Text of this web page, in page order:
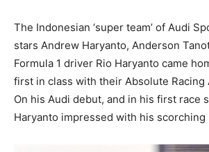
The Indonesian ‘super team’ of Audi
stars Andrew Haryanto, Anderson
Formula 1 driver Rio Haryanto came
first in class with their Absolute Racing
On his Audi debut, and in his first race
Haryanto impressed with his scorching